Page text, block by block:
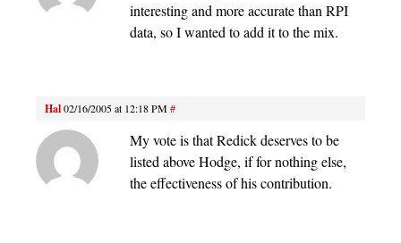
interesting and more accurate than RPI
data, so I wanted to add it to the mix.
Hal02/16/2005 at 12:18 PM#
My vote is that Redick deserves to be
listed above Hodge, if for nothing else,
the effectiveness of his contribution.